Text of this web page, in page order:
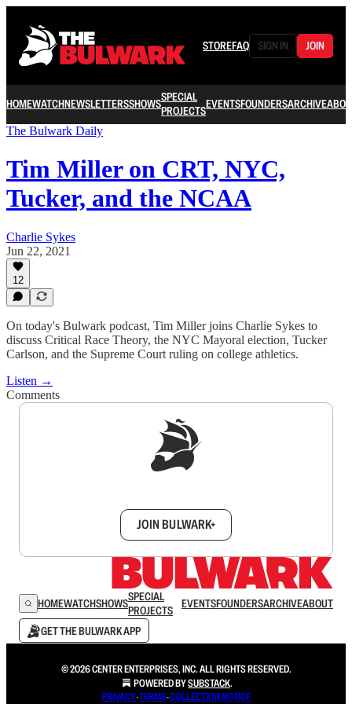
STOREFAQ SIGN IN JOIN
HOMEWATCHNEWSLETTERSSHOWSSPECIAL
PROJECTSEVENTSFOUNDERSARCHIVE
The Bulwark Daily
Tim Miller on CRT, NYC,
Tucker, and the NCAA
Charlie Sykes
Jun 22, 2021
12
On today's Bulwark podcast, Tim Miller joins Charlie Sykes to
discuss Critical Race Theory, the NYC Mayoral election, Tucker
Carlson, and the Supreme Court ruling on college athletics.
Listen →
Comments
JOIN BULWARK+
HOMEWATCHSHOWSSPECIAL
PROJECTS
EVENTSFOUNDERSARCHIVEABOUT
GET THE BULWARK APP
© 2026 CENTER ENTERPRISES, INC. ALL RIGHTS RESERVED.
POWERED BYSUBSTACK.
PRIVACY∙TERMS∙COLLECTION NOTICE